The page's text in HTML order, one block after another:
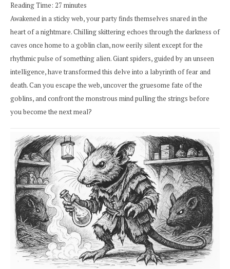
Reading Time: 27 minutes
Awakened in a sticky web, your party finds themselves snared in the
heart of a nightmare. Chilling skittering echoes through the darkness of
caves once home to a goblin clan, now eerily silent except for the
rhythmic pulse of something alien. Giant spiders, guided by an unseen
intelligence, have transformed this delve into a labyrinth of fear and
death. Can you escape the web, uncover the gruesome fate of the
goblins, and confront the monstrous mind pulling the strings before
you become the next meal?